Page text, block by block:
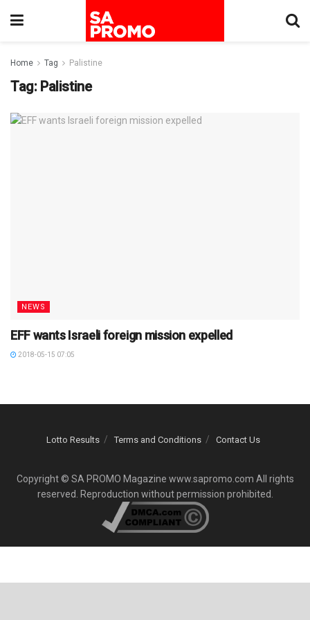
Home Tag Palistine
Tag: Palistine
NEWS
EFF wants Israeli foreign mission expelled
2018-05-15 07:05
Lotto Results Terms and Conditions Contact Us
Copyright © SA PROMO Magazine www.sapromo.com All rights
reserved. Reproduction without permission prohibited.